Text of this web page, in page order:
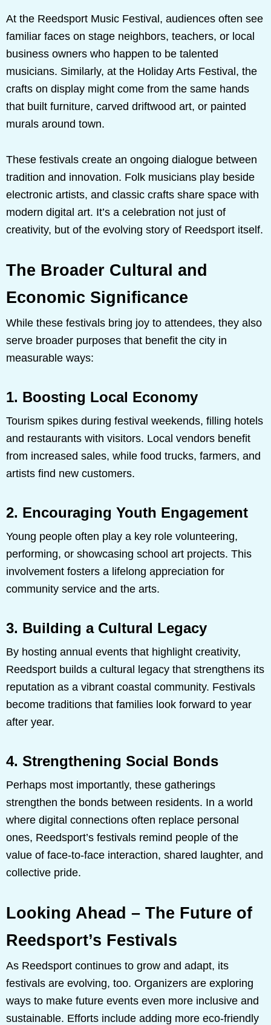
At the Reedsport Music Festival, audiences often see
familiar faces on stage neighbors, teachers, or local
business owners who happen to be talented
musicians. Similarly, at the Holiday Arts Festival, the
crafts on display might come from the same hands
that built furniture, carved driftwood art, or painted
murals around town.
These festivals create an ongoing dialogue between
tradition and innovation. Folk musicians play beside
electronic artists, and classic crafts share space with
modern digital art. It’s a celebration not just of
creativity, but of the evolving story of Reedsport itself.
The Broader Cultural and
Economic Significance
While these festivals bring joy to attendees, they also
serve broader purposes that benefit the city in
measurable ways:
1. Boosting Local Economy
Tourism spikes during festival weekends, filling hotels
and restaurants with visitors. Local vendors benefit
from increased sales, while food trucks, farmers, and
artists find new customers.
2. Encouraging Youth Engagement
Young people often play a key role volunteering,
performing, or showcasing school art projects. This
involvement fosters a lifelong appreciation for
community service and the arts.
3. Building a Cultural Legacy
By hosting annual events that highlight creativity,
Reedsport builds a cultural legacy that strengthens its
reputation as a vibrant coastal community. Festivals
become traditions that families look forward to year
after year.
4. Strengthening Social Bonds
Perhaps most importantly, these gatherings
strengthen the bonds between residents. In a world
where digital connections often replace personal
ones, Reedsport’s festivals remind people of the
value of face-to-face interaction, shared laughter, and
collective pride.
Looking Ahead – The Future of
Reedsport’s Festivals
As Reedsport continues to grow and adapt, its
festivals are evolving, too. Organizers are exploring
ways to make future events even more inclusive and
sustainable. Efforts include adding more eco-friendly